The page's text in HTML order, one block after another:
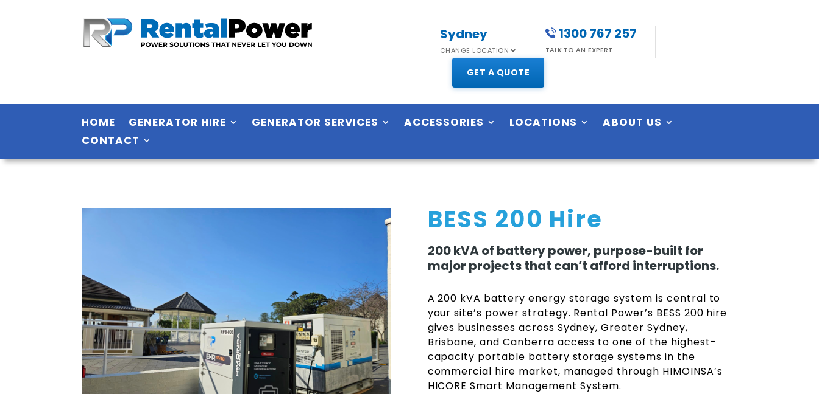
Sydney
CHANGE LOCATION
1300 767 257
TALK TO AN EXPERT
GET A QUOTE
HOME GENERATOR HIRE GENERATOR SERVICES ACCESSORIES LOCATIONS
ABOUT US
CONTACT
BESS 200 Hire
200 kVA of battery power, purpose-built for
major projects that can’t afford interruptions.
A 200 kVA battery energy storage system is central to
your site’s power strategy. Rental Power’s BESS 200 hire
gives businesses across Sydney, Greater Sydney,
Brisbane, and Canberra access to one of the highest-
capacity portable battery storage systems in the
commercial hire market, managed through HIMOINSA’s
HICORE Smart Management System.